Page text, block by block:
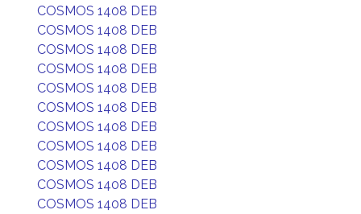
COSMOS 1408 DEB
COSMOS 1408 DEB
COSMOS 1408 DEB
COSMOS 1408 DEB
COSMOS 1408 DEB
COSMOS 1408 DEB
COSMOS 1408 DEB
COSMOS 1408 DEB
COSMOS 1408 DEB
COSMOS 1408 DEB
COSMOS 1408 DEB